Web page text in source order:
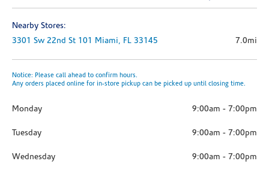
Nearby Stores:
3301 Sw 22nd St 101 Miami, FL 33145 7.0mi
Notice: Please call ahead to confirm hours.
Any orders placed online for in-store pickup can be picked up until closing time.
Monday 9:00am - 7:00pm
Tuesday 9:00am - 7:00pm
Wednesday 9:00am - 7:00pm